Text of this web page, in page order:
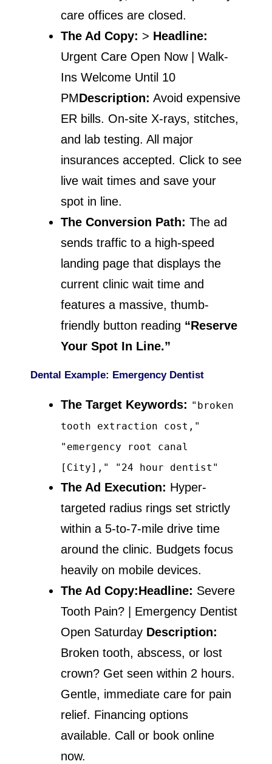
care offices are closed.
The Ad Copy: > Headline:
Urgent Care Open Now | Walk-
Ins Welcome Until 10
PMDescription: Avoid expensive
ER bills. On-site X-rays, stitches,
and lab testing. All major
insurances accepted. Click to see
live wait times and save your
spot in line.
The Conversion Path: The ad
sends traffic to a high-speed
landing page that displays the
current clinic wait time and
features a massive, thumb-
friendly button reading “Reserve
Your Spot In Line.”
Dental Example: Emergency Dentist
The Target Keywords: "broken
tooth extraction cost,"
"emergency root canal
[City]," "24 hour dentist"
The Ad Execution: Hyper-
targeted radius rings set strictly
within a 5-to-7-mile drive time
around the clinic. Budgets focus
heavily on mobile devices.
The Ad Copy:Headline: Severe
Tooth Pain? | Emergency Dentist
Open Saturday Description:
Broken tooth, abscess, or lost
crown? Get seen within 2 hours.
Gentle, immediate care for pain
relief. Financing options
available. Call or book online
now.